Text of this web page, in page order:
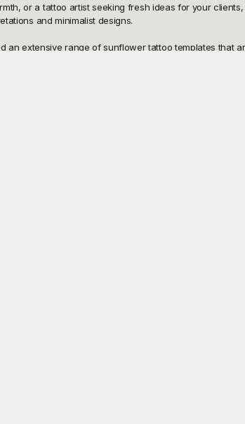
or a tattoo artist seeking fresh ideas for your
and minimalist designs.
extensive range of sunflower tattoo templates that